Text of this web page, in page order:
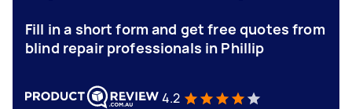
Fill in a short form and get free quotes from
blind repair professionals in Phillip
4.2